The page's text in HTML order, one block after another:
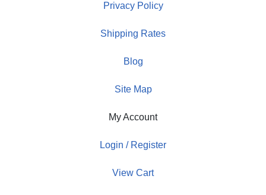
Privacy Policy
Shipping Rates
Blog
Site Map
My Account
Login / Register
View Cart